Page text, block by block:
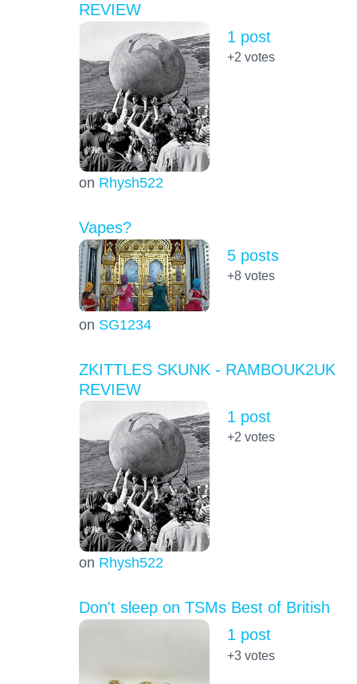
REVIEW
on Rhysh522
1 post
+2 votes
Vapes?
on SG1234
5 posts
+8votes
ZKITTLES SKUNK - RAMBOUK2UK
REVIEW
on Rhysh522
1 post
+2 votes
Don't sleep on TSMs Best of British
1 post
+3votes